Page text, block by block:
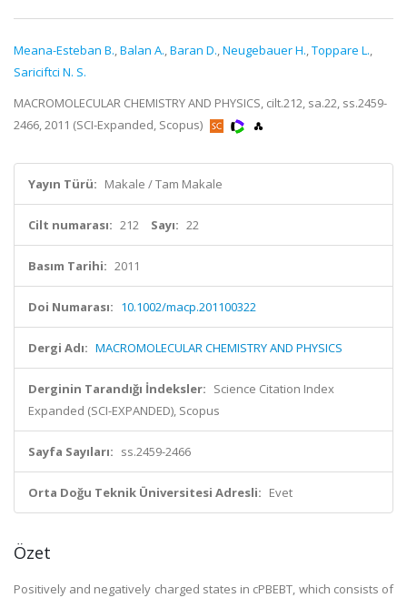
Meana-Esteban B.,Balan A.,Baran D.,Neugebauer H.,Toppare L.,
Sariciftci N. S.
MACROMOLECULAR CHEMISTRY AND PHYSICS, cilt.212, sa.22, ss.2459-
2466, 2011 (SCI-Expanded, Scopus)
Yayın Türü: Makale / Tam Makale
Cilt numarası: 212 Sayı: 22
Basım Tarihi: 2011
Doi Numarası: 10.1002/macp.201100322
Dergi Adı: MACROMOLECULAR CHEMISTRY AND PHYSICS
Derginin Tarandığı İndeksler: Science Citation Index
Expanded (SCI-EXPANDED), Scopus
Sayfa Sayıları: ss.2459-2466
Orta Doğu Teknik Üniversitesi Adresli: Evet
Özet
Positively and negatively charged states in cPBEBT, which consists of